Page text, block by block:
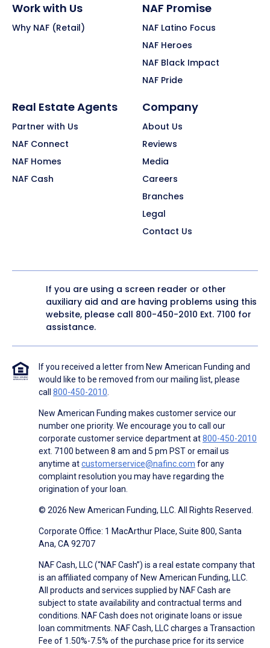
Work with Us
Why NAF (Retail)
NAF Promise
NAF Latino Focus
NAF Heroes
NAF Black Impact
NAF Pride
Real Estate Agents
Partner with Us
NAF Connect
NAF Homes
NAF Cash
Company
About Us
Reviews
Media
Careers
Branches
Legal
Contact Us
If you are using a screen reader or other
auxiliary aid and are having problems using this
website, please call 800-450-2010 Ext. 7100 for
assistance.
If you received a letter from New American Funding and
would like to be removed from our mailing list, please
call 800-450-2010.
New American Funding makes customer service our
number one priority. We encourage you to call our
corporate customer service department at800-450-2010
ext. 7100 between 8 am and 5 pm PST or email us
anytime atcustomerservice@nafinc.com for any
complaint resolution you may have regarding the
origination of your loan.
© 2026 New American Funding, LLC. All Rights Reserved.
Corporate Office: 1 MacArthur Place, Suite 800, Santa
Ana, CA 92707
NAF Cash, LLC (“NAF Cash”) is a real estate company that
is an affiliated company of New American Funding, LLC.
All products and services supplied by NAF Cash are
subject to state availability and contractual terms and
conditions. NAF Cash does not originate loans or issue
loan commitments. NAF Cash, LLC charges a Transaction
Fee of 1.50%-7.5% of the purchase price for its service